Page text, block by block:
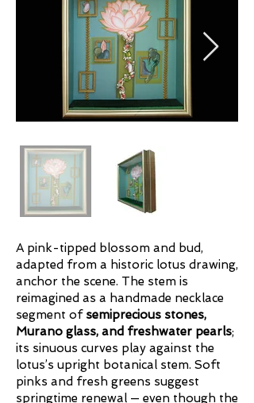
A pink-tipped blossom and bud,
adapted from a historic lotus drawing,
anchor the scene. The stem is
reimagined as a handmade necklace
segment of semiprecious stones,
Murano glass, and freshwater pearls;
its sinuous curves play against the
lotus’s upright botanical stem. Soft
pinks and fresh greens suggest
springtime renewal — even though the